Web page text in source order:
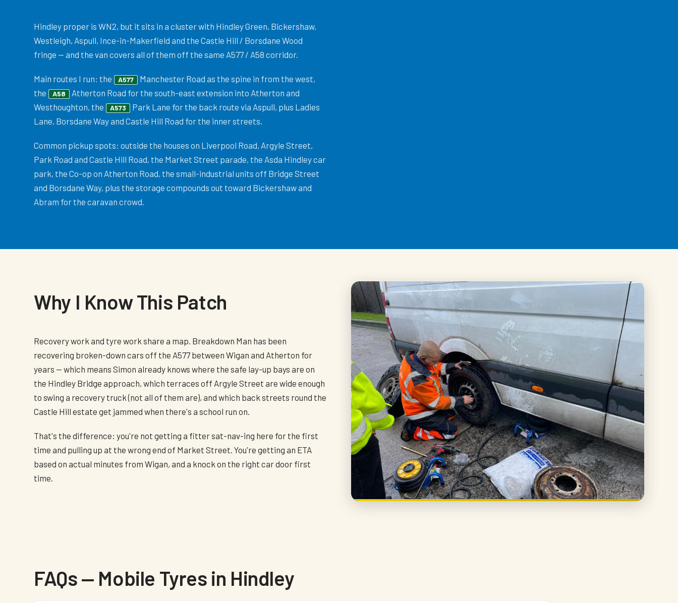
Hindley proper is WN2, but it sits in a cluster with Hindley Green, Bickershaw,
Westleigh, Aspull, Ince-in-Makerfield and the Castle Hill / Borsdane Wood
fringe — and the van covers all of them off the same A577 / A58 corridor.
Main routes I run: the A577
Manchester Road as the spine in from the west,
the
A58
Atherton Road for the south-east extension into Atherton and
Westhoughton, the
A573
Park Lane for the back route via Aspull, plus Ladies
Lane, Borsdane Way and Castle Hill Road for the inner streets.
Common pickup spots: outside the houses on Liverpool Road, Argyle Street,
Park Road and Castle Hill Road, the Market Street parade, the Asda Hindley car
park, the Co-op on Atherton Road, the small-industrial units off Bridge Street
and Borsdane Way, plus the storage compounds out toward Bickershaw and
Abram for the caravan crowd.
Why I Know This Patch
Recovery work and tyre work share a map. Breakdown Man has been
recovering broken-down cars off the A577 between Wigan and Atherton for
years — which means Simon already knows where the safe lay-up bays are on
the Hindley Bridge approach, which terraces off Argyle Street are wide enough
to swing a recovery truck (not all of them are), and which back streets round the
Castle Hill estate get jammed when there's a school run on.
That's the difference: you're not getting a fitter sat-nav-ing here for the first
time and pulling up at the wrong end of Market Street. You're getting an ETA
based on actual minutes from Wigan, and a knock on the right car door first
time.
FAQs — Mobile Tyres in Hindley